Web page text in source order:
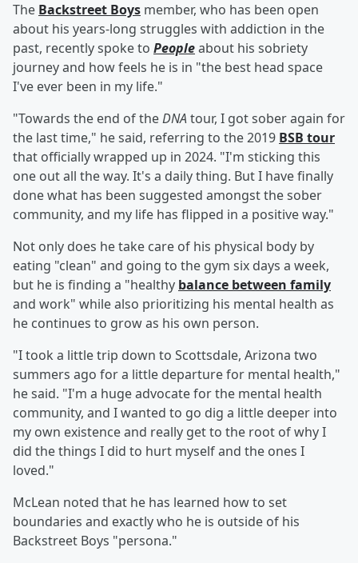
The Backstreet Boys member, who has been open
about his years-long struggles with addiction in the
past, recently spoke to Peopleabout his sobriety
journey and how feels he is in "the best head space
I've ever been in my life."
"Towards the end of theDNAtour, I got sober again for
the last time," he said, referring to the 2019 BSB tour
that officially wrapped up in 2024. "I'm sticking this
one out all the way. It's a daily thing. But I have finally
done what has been suggested amongst the sober
community, and my life has flipped in a positive way."
Not only does he take care of his physical body by
eating "clean" and going to the gym six days a week,
but he is finding a "healthy balance between family
and work" while also prioritizing his mental health as
he continues to grow as his own person.
"I took a little trip down to Scottsdale, Arizona two
summers ago for a little departure for mental health,"
he said. "I'm a huge advocate for the mental health
community, and I wanted to go dig a little deeper into
my own existence and really get to the root of why I
did the things I did to hurt myself and the ones I
loved."
McLean noted that he has learned how to set
boundaries and exactly who he is outside of his
Backstreet Boys "persona."